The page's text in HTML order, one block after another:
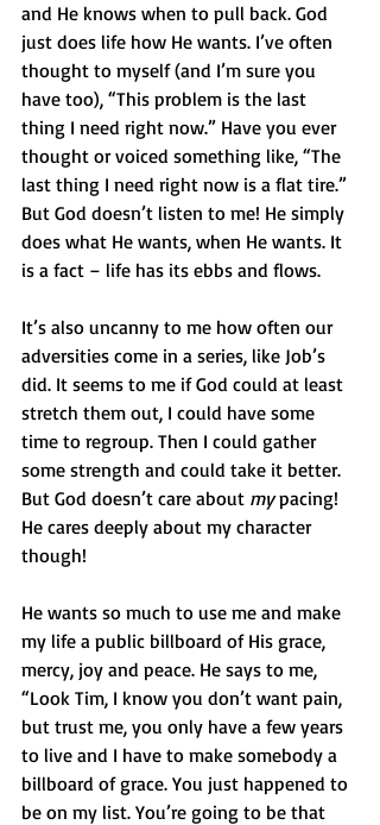
and He knows when to pull back. God
just does life how He wants. I’ve often
thought to myself (and I’m sure you
have too), “This problem is the last
thing I need right now.” Have you ever
thought or voiced something like, “The
last thing I need right now is a flat tire.”
But God doesn’t listen to me! He simply
does what He wants, when He wants. It
is a fact – life has its ebbs and flows.
It’s also uncanny to me how often our
adversities come in a series, like Job’s
did. It seems to me if God could at least
stretch them out, I could have some
time to regroup. Then I could gather
some strength and could take it better.
But God doesn’t care about my pacing!
He cares deeply about my character
though!
He wants so much to use me and make
my life a public billboard of His grace,
mercy, joy and peace. He says to me,
“Look Tim, I know you don’t want pain,
but trust me, you only have a few years
to live and I have to make somebody a
billboard of grace. You just happened to
be on my list. You’re going to be that